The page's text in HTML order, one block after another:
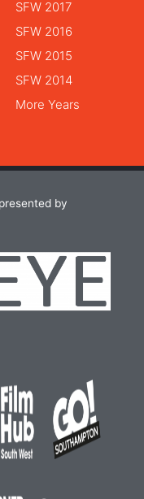
SFW 2017
SFW 2016
SFW 2015
SFW 2014
More Years
by